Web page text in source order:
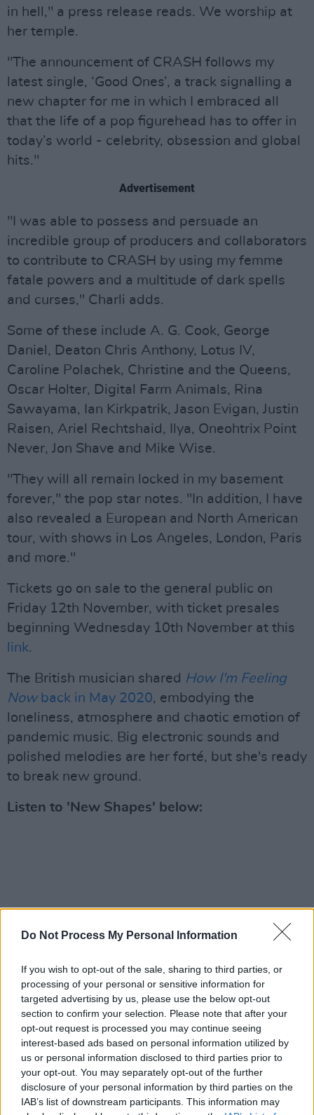
Do Not Process My Personal Information
If you wish to opt-out of the sale, sharing to third parties, or
processing of your personal or sensitive information for
targeted advertising by us, please use the below opt-out
section to confirm your selection. Please note that after your
opt-out request is processed you may continue seeing
interest-based ads based on personal information utilized by
us or personal information disclosed to third parties prior to
your opt-out. You may separately opt-out of the further
disclosure of your personal information by third parties on the
IAB’s list of downstream participants. This information may
in hell," a press release reads. We worship at
her temple.
"The announcement of CRASH follows my
latest single, ‘Good Ones’, a track signalling a
new chapter for me in which I embraced all
that the life of a pop figurehead has to offer in
today’s world - celebrity, obsession and global
hits."
Advertisement
"I was able to possess and persuade an
incredible group of producers and collaborators
to contribute to CRASH by using my femme
fatale powers and a multitude of dark spells
and curses," Charli adds.
Some of these include A. G. Cook, George
Daniel, Deaton Chris Anthony, Lotus IV,
Caroline Polachek, Christine and the Queens,
Oscar Holter, Digital Farm Animals, Rina
Sawayama, Ian Kirkpatrik, Jason Evigan, Justin
Raisen, Ariel Rechtshaid, Ilya, Oneohtrix Point
Never, Jon Shave and Mike Wise.
"They will all remain locked in my basement
forever," the pop star notes. "In addition, I have
also revealed a European and North American
tour, with shows in Los Angeles, London, Paris
and more."
Tickets go on sale to the general public on
Friday 12th November, with ticket presales
beginning Wednesday 10th November at this
link.
The British musician shared How I'm Feeling
Nowback in May 2020, embodying the
loneliness, atmosphere and chaotic emotion of
pandemic music. Big electronic sounds and
polished melodies are her forté, but she's ready
to break new ground.
Listen to 'New Shapes' below: